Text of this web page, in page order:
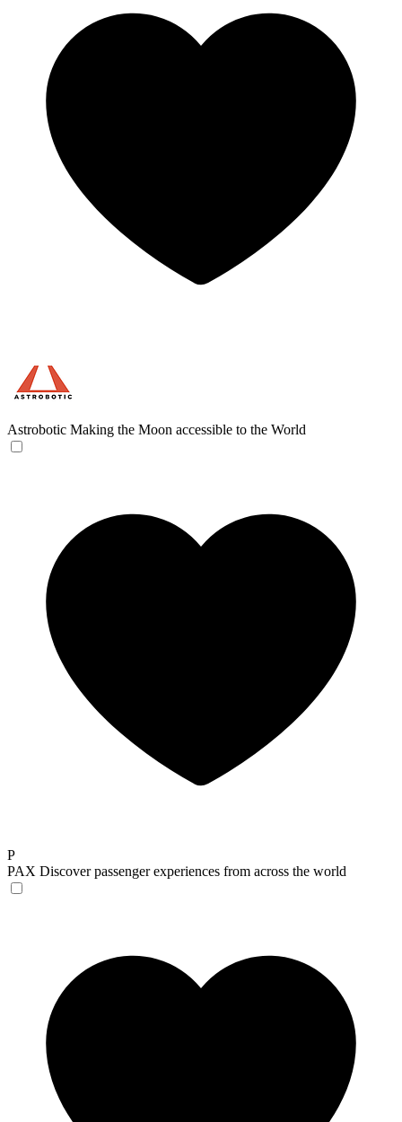
Astrobotic Making the Moon accessible to the World
P
PAX Discover passenger experiences from across the world